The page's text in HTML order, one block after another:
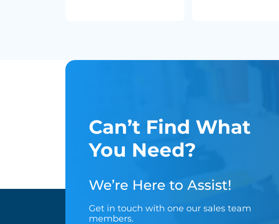
Can’t Find What
You Need?
We’re Here to Assist!
Get in touch with one our sales team
members.